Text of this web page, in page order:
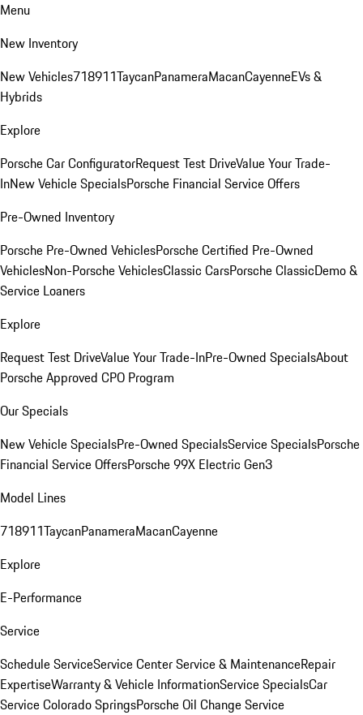
Menu
New Inventory
New Vehicles718911TaycanPanameraMacanCayenneEVs &
Hybrids
Explore
Porsche Car ConfiguratorRequest Test DriveValue Your Trade-
InNew Vehicle SpecialsPorsche Financial Service Offers
Pre-Owned Inventory
Porsche Pre-Owned VehiclesPorsche Certified Pre-Owned
VehiclesNon-Porsche VehiclesClassic CarsPorsche ClassicDemo &
Service Loaners
Explore
Request Test DriveValue Your Trade-InPre-Owned SpecialsAbout
Porsche Approved CPO Program
Our Specials
New Vehicle SpecialsPre-Owned SpecialsService SpecialsPorsche
Financial Service OffersPorsche 99X Electric Gen3
Model Lines
718911TaycanPanameraMacanCayenne
Explore
E-Performance
Service
Schedule ServiceService CenterService & MaintenanceRepair
ExpertiseWarranty & Vehicle InformationService SpecialsCar
Service Colorado SpringsPorsche Oil Change Service